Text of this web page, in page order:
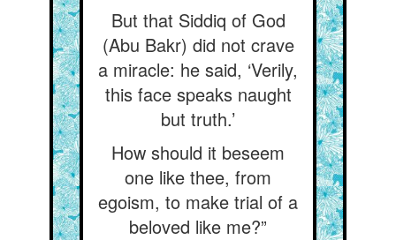
But that Siddiq of God
(Abu Bakr) did not crave
a miracle: he said, ‘Verily,
this face speaks naught
but truth.’
How should it beseem
one like thee, from
egoism, to make trial of a
beloved like me?”